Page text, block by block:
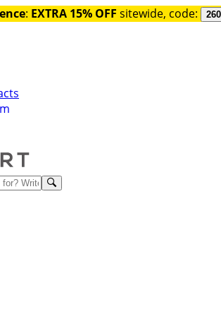
: EXTRA 15% OFF sitewide, code: